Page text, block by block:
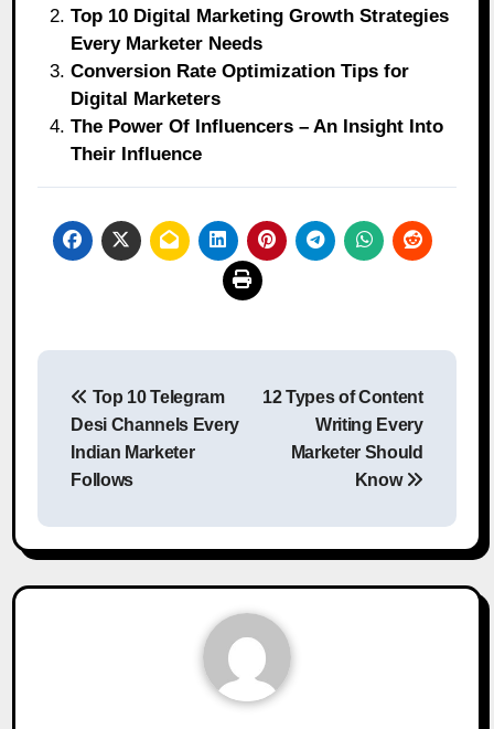
Top 10 Digital Marketing Growth Strategies
Every Marketer Needs
Conversion Rate Optimization Tips for
Digital Marketers
The Power Of Influencers – An Insight Into
Their Influence
Post
navigation
Top 10 Telegram
Desi Channels Every
Indian Marketer
Follows
12 Types of Content
Writing Every
Marketer Should
Know